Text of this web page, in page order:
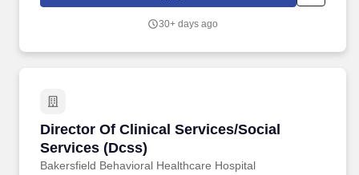
30+ days ago
Director Of Clinical Services/Social
Services (Dcss)
Bakersfield Behavioral Healthcare Hospital
Director Of Clinical Services/Social Services